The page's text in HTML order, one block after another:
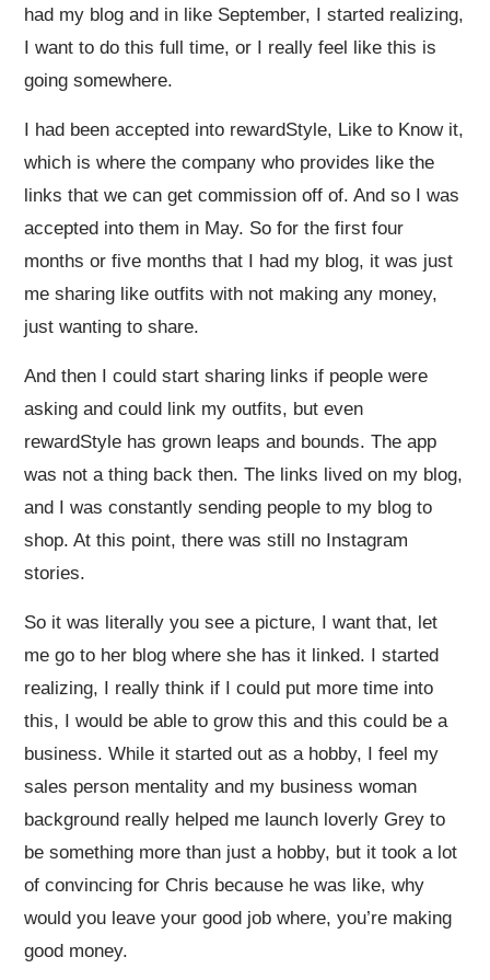
had my blog and in like September, I started realizing,
I want to do this full time, or I really feel like this is
going somewhere.
I had been accepted into rewardStyle, Like to Know it,
which is where the company who provides like the
links that we can get commission off of. And so I was
accepted into them in May. So for the first four
months or five months that I had my blog, it was just
me sharing like outfits with not making any money,
just wanting to share.
And then I could start sharing links if people were
asking and could link my outfits, but even
rewardStyle has grown leaps and bounds. The app
was not a thing back then. The links lived on my blog,
and I was constantly sending people to my blog to
shop. At this point, there was still no Instagram
stories.
So it was literally you see a picture, I want that, let
me go to her blog where she has it linked. I started
realizing, I really think if I could put more time into
this, I would be able to grow this and this could be a
business. While it started out as a hobby, I feel my
sales person mentality and my business woman
background really helped me launch loverly Grey to
be something more than just a hobby, but it took a lot
of convincing for Chris because he was like, why
would you leave your good job where, you’re making
good money.